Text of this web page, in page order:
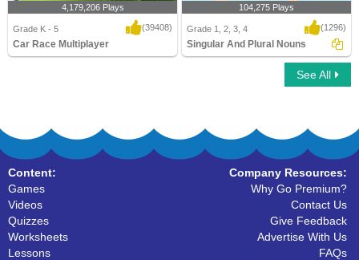
4,179,206 Plays
Grade K - 5 (39408)
Car Race Multiplayer
104,275 Plays
Grade 1, 2, 3, 4 (1296)
Singular And Plural Nouns
See All
Content:
Games
Videos
Quizzes
Worksheets
Lessons
Company Resources:
Why Go Premium?
Contact Us
Give Feedback
Advertise With Us
FAQs